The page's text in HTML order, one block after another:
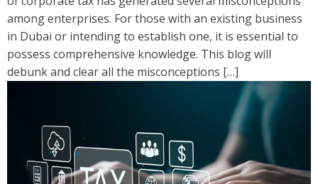
among enterprises. For those with an existing business
in Dubai or intending to establish one, it is essential to
possess comprehensive knowledge. This blog will
debunk and clear all the misconceptions […]